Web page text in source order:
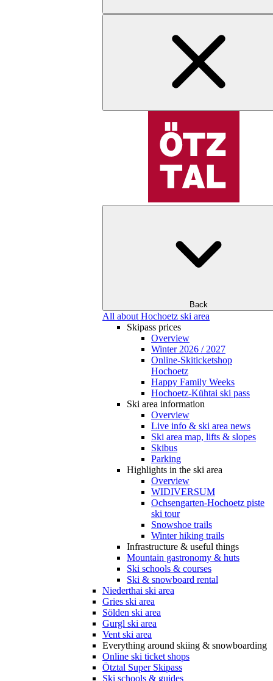
Back
All about Hochoetz ski area
Skipass prices
Overview
Winter 2026 / 2027
Online-Skiticketshop
Hochoetz
Happy Family Weeks
Hochoetz-Kühtai ski pass
Ski area information
Overview
Live info & ski area news
Ski area map, lifts & slopes
Skibus
Parking
Highlights in the ski area
Overview
WIDIVERSUM
Ochsengarten-Hochoetz piste
ski tour
Snowshoe trails
Winter hiking trails
Infrastructure & useful things
Mountain gastronomy & huts
Ski schools & courses
Ski & snowboard rental
Niederthai ski area
Gries ski area
Sölden ski area
Gurgl ski area
Vent ski area
Everything around skiing & snowboarding
Online ski ticket shops
Ötztal Super Skipass
Ski schools & guides